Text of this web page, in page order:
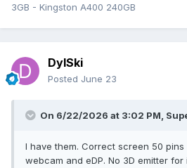
3GB - Kingston A400 240GB
DylSki
Posted June 23
On 6/22/2026 at 3:02 PM,
I have them. Correct screen 50
webcam and eDP. No 3D emitter